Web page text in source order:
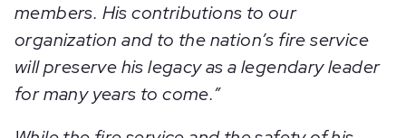
members. His contributions to our
organization and to the nation’s fire service
will preserve his legacy as a legendary leader
for many years to come.”